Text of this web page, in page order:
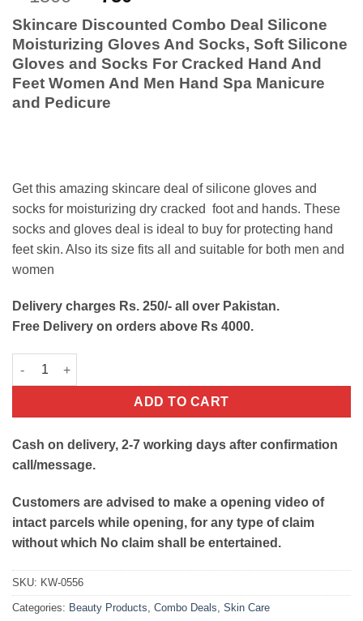
customer
ratings
price
was:
₨1500.
price
is:
₨750.
Skincare Discounted Combo Deal Silicone
Moisturizing Gloves And Socks, Soft Silicone
Gloves and Socks For Cracked Hand And
Feet Women And Men Hand Spa Manicure
and Pedicure
Get this amazing skincare deal of silicone gloves and
socks for moisturizing dry cracked foot and hands. These
socks and gloves deal is ideal to buy for protecting hand
feet skin. Also its size fits all and suitable for both men and
women
Delivery charges Rs. 250/- all over Pakistan.
Free Delivery on orders above Rs 4000.
Silicone Socks Gloves Set- Combo Deal quantity
ADD TO CART
Cash on delivery, 2-7 working days after confirmation
call/message.
Customers are advised to make a opening video of
intact parcels while opening, for any type of claim
without which No claim shall be entertained.
SKU: KW-0556
Categories: Beauty Products Combo Deals Skin Care